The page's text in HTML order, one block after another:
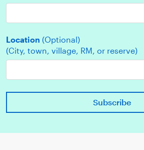
Location (Optional)
(City, town, village, RM, or reserve)